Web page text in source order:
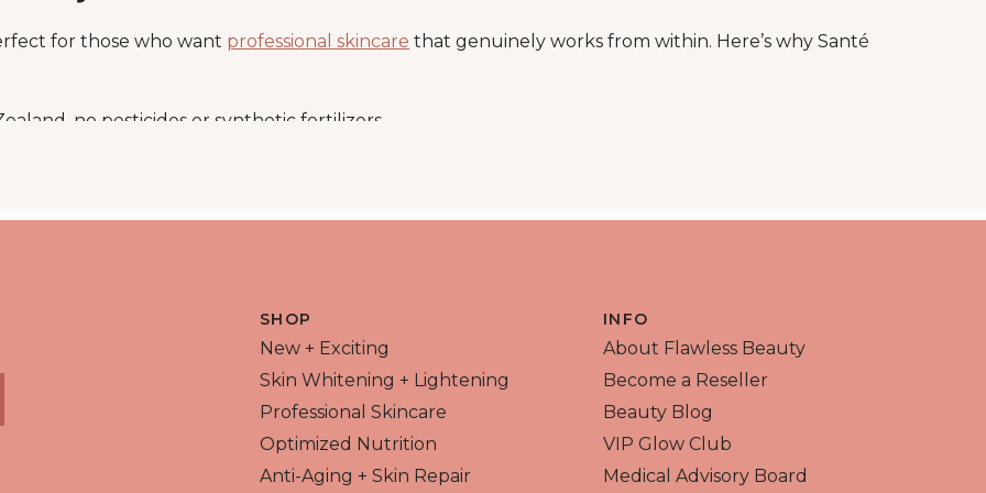
for those who want professional skincare that genuinely works from within. Here’s why Santé
no pesticides or synthetic fertilizers
SHOP
New + Exciting
Skin Whitening + Lightening
Professional Skincare
Optimized Nutrition
Anti-Aging + Skin Repair
INFO
About Flawless Beauty
Become a Reseller
Beauty Blog
VIP Glow Club
Medical Advisory Board